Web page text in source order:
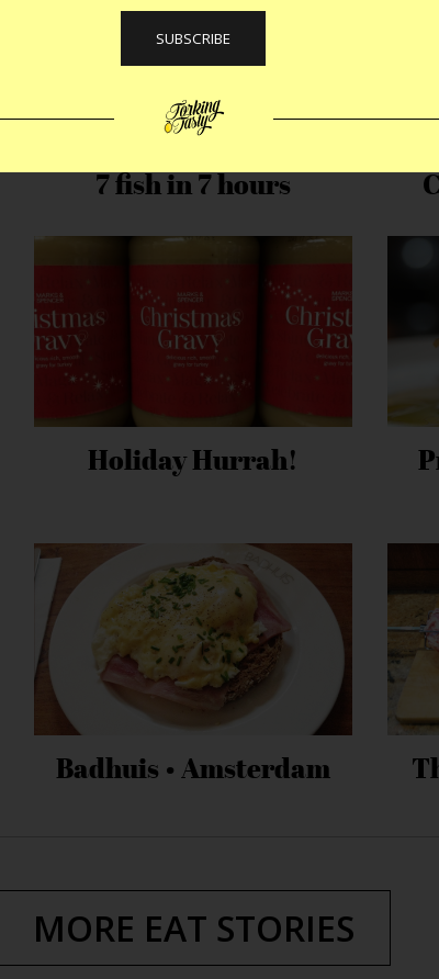
7 fish in 7 hours
Holiday Hurrah!
Badhuis • Amsterdam
MORE EAT STORIES